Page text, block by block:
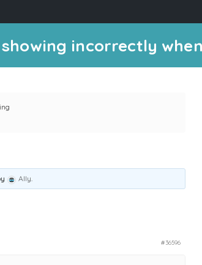
incorrectly
Ally.
#36596